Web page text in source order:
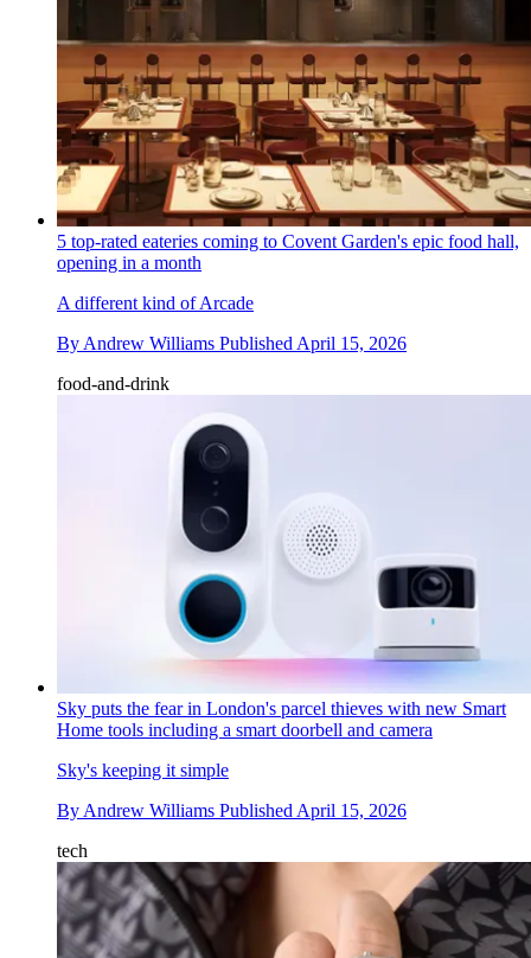
5 top-rated eateries coming to Covent Garden's epic food hall,
opening in a month
A different kind of Arcade
ByAndrew Williams PublishedApril 15, 2026
food-and-drink
Sky puts the fear in London's parcel thieves with new Smart
Home tools including a smart doorbell and camera
Sky's keeping it simple
By Andrew Williams Published April 15, 2026
tech